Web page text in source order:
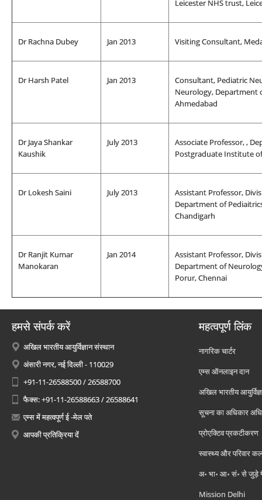
Leicester NHS trust,
Dr Rachna Dubey Jan 2013 Visiting Consultant,
Dr Harsh Patel Jan 2013
Consultant, Pediatric
Neurology,
Ahmedabad
Dr Jaya Shankar
Kaushik
July 2013
Associate Professor, ,
Postgraduate Institute
Dr Lokesh Saini July 2013
Assistant Professor,
Department of
Chandigarh
Dr Ranjit Kumar
Manokaran
Jan 2014
Assistant Professor,
Department of
Porur, Chennai
हमसे संपर्क करें
अखिल भारतीय आयुर्विज्ञान संस्थान
अंसारी नगर, नई दिल्ली - 110029
+91-11-26588500 / 26588700
फैक्स: +91-11-26588663 / 26588641
एम्स में महत्वपूर्ण ई -मेल पते
आपकी प्रतिक्रिया दें
महत्वपूर्ण लिंक
नागरिक चार्टर
एम्स ऑनलाइन दान
अखिल भारतीय
सूचना का अधिकार
प्रोएक्टिव प्रकटीकरण
स्वास्थ्य और परिवार
अ॰ भा॰ आ॰ सं॰ से जुड़े
Mission Delhi